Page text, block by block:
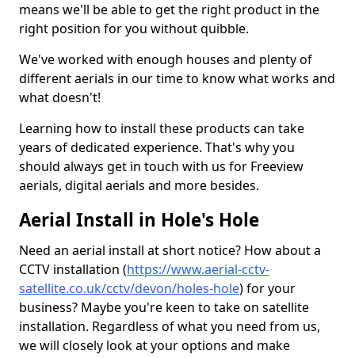
means we'll be able to get the right product in the
right position for you without quibble.
We've worked with enough houses and plenty of
different aerials in our time to know what works and
what doesn't!
Learning how to install these products can take
years of dedicated experience. That's why you
should always get in touch with us for Freeview
aerials, digital aerials and more besides.
Aerial Install in Hole's Hole
Need an aerial install at short notice? How about a
CCTV installation (https://www.aerial-cctv-
satellite.co.uk/cctv/devon/holes-hole) for your
business? Maybe you're keen to take on satellite
installation. Regardless of what you need from us,
we will closely look at your options and make